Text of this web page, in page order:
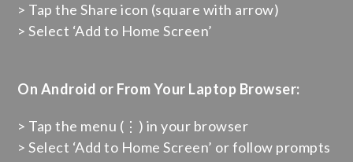
> Tap the Share icon (square with arrow)
> Select ‘Add to Home Screen’
On Android or From Your Laptop Browser:
> Tap the menu (⋮) in your browser
> Select ‘Add to Home Screen’ or follow prompts